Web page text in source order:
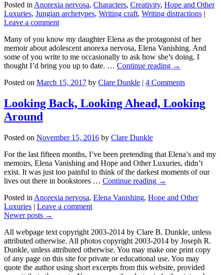
Posted in Anorexia nervosa, Characters, Creativity, Hope and Other
Luxuries, Jungian archetypes, Writing craft, Writing distractions |
Leave a comment
Many of you know my daughter Elena as the protagonist of her
memoir about adolescent anorexa nervosa, Elena Vanishing. And
some of you write to me occasionally to ask how she’s doing. I
thought I’d bring you up to date. … Continue reading →
Posted on March 15, 2017 by Clare Dunkle | 4 Comments
Looking Back, Looking Ahead, Looking
Around
Posted on November 15, 2016 by Clare Dunkle
For the last fifteen months, I’ve been pretending that Elena’s and my
memoirs, Elena Vanishing and Hope and Other Luxuries, didn’t
exist. It was just too painful to think of the darkest moments of our
lives out there in bookstores … Continue reading →
Posted in Anorexia nervosa, Elena Vanishing, Hope and Other
Luxuries | Leave a comment
Newer posts →
All webpage text copyright 2003-2014 by Clare B. Dunkle, unless
attributed otherwise. All photos copyright 2003-2014 by Joseph R.
Dunkle, unless attributed otherwise. You may make one print copy
of any page on this site for private or educational use. You may
quote the author using short excerpts from this website, provided